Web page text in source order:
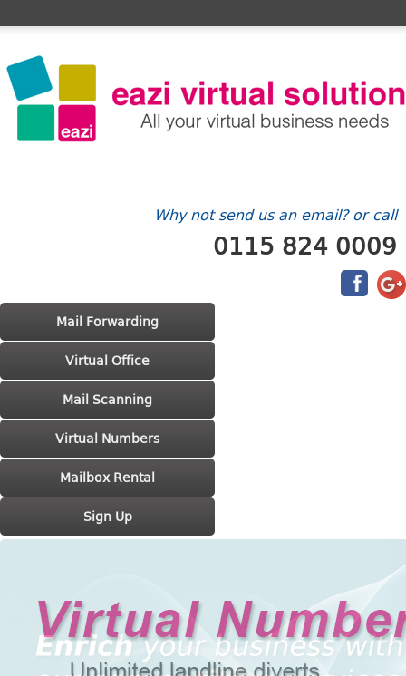
Why not send us an email? or call
0115 824 0009
Main menu
Skip to primary content
Skip to secondary content
Mail Forwarding
Virtual Office
Mail Scanning
Virtual Numbers
Mailbox Rental
Sign Up